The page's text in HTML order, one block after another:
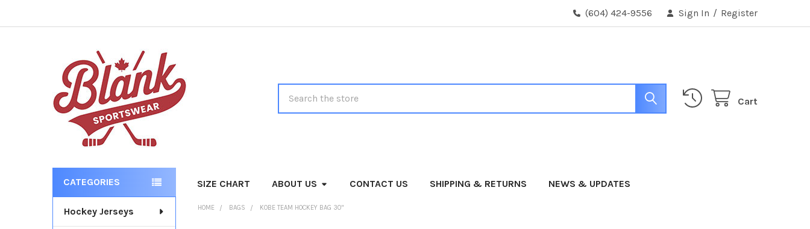
(604) 424-9556 Sign In / Register
Cart
SIZE CHART ABOUT US CONTACT US SHIPPING & RETURNS NEWS & UPDATES
Sidebar
CATEGORIES
Hockey Jerseys HOME BAGS KOBE TEAM HOCKEY BAG 30"